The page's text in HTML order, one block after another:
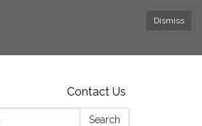
Dismiss
Contact Us
Search